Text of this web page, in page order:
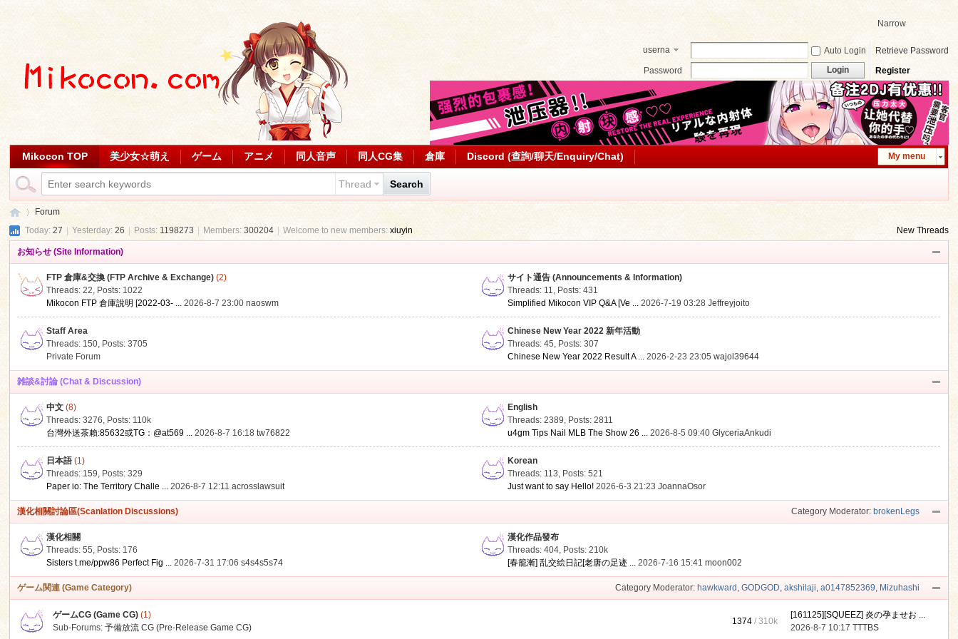
Narrow
userna
Auto Login
Retrieve Password
Password
Login Register
My menu
Mikocon TOP 美少女☆萌え ゲーム アニメ 同人音声 同人CG集 倉庫 Discord (查詢/聊天/Enquiry/Chat)
Thread Search
Mi
Forum
Today:27 | Yesterday:26 Posts:1198273 | Members:300204 Welcome to new members:xiuyin New Threads
お知らせ (Site Information)
FTP 倉庫&交換 (FTP Archive & Exchange) (2)
Threads: 22, Posts: 1022
Mikocon FTP 倉庫說明 [2022-03- ... 2026-8-7 23:00naoswm
サイト通告 (Announcements & Information)
Threads: 11, Posts: 431
Simplified Mikocon VIP Q&A [Ve ... 2026-7-19 03:28Jeffreyjoito
Staff Area
Threads: 150, Posts: 3705
Private Forum
Chinese New Year 2022 新年活動
Threads: 45, Posts: 307
Chinese New Year 2022 Result A ... 2026-2-23 23:05wajol39644
雑談&討論 (Chat & Discussion)
中文 (8)
Threads: 3276, Posts: 110k
台灣外送茶賴:85632或TG：@at569 ... 2026-8-7 16:18tw76822
English
Threads: 2389, Posts: 2811
u4gm Tips Nail MLB The Show 26 ... 2026-8-5 09:40GlyceriaAnkudi
日本語 (1)
Threads: 159, Posts: 329
Paper io: The Territory Challe ... 2026-8-7 12:11acrosslawsuit
Korean
Threads: 113, Posts: 521
Just want to say Hello! 2026-6-3 21:23JoannaOsor
Category Moderator: brokenLegs
漢化相關討論區(Scanlation Discussions)
漢化相關
Threads: 55, Posts: 176
Sisters t.me/ppw86 Perfect Fig ... 2026-7-31 17:06s4s4s5s74
漢化作品發布
Threads: 404, Posts:210k
[春籠漸] 乱交絵日記[老唐の足迹 ... 2026-7-16 15:41moon002
Category Moderator: hawkward , GODGOD, akshilaji, a0147852369, Mizuhashi
ゲーム関連 (Game Category)
ゲームCG (Game CG) (1)
Sub-Forums:予備放流 CG (Pre-Release Game CG)
1374 /310k
[161125][SQUEEZ] 炎の孕ませお ...
2026-8-7 10:17TTTBS